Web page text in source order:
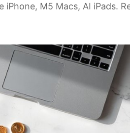
M5 Macs, AI iPads.